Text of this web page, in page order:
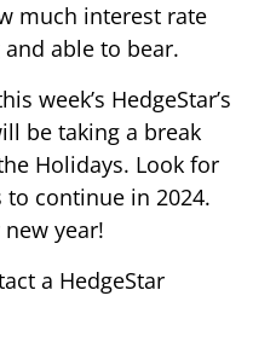
much interest rate
able to bear.
week’s HedgeStar’s
be taking a break
Holidays. Look for
to continue in 2024.
year!
a HedgeStar